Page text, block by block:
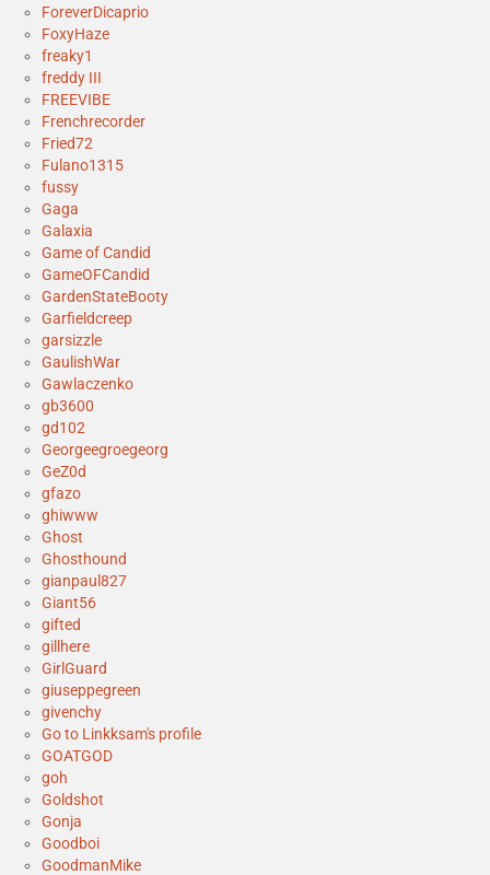
ForeverDicaprio
FoxyHaze
freaky1
freddy III
FREEVIBE
Frenchrecorder
Fried72
Fulano1315
fussy
Gaga
Galaxia
Game of Candid
GameOFCandid
GardenStateBooty
Garfieldcreep
garsizzle
GaulishWar
Gawlaczenko
gb3600
gd102
Georgeegroegeorg
GeZ0d
gfazo
ghiwww
Ghost
Ghosthound
gianpaul827
Giant56
gifted
gillhere
GirlGuard
giuseppegreen
givenchy
Go to Linkksam's profile
GOATGOD
goh
Goldshot
Gonja
Goodboi
GoodmanMike